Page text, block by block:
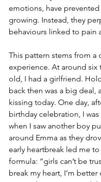
emotions, have
growing. Instead, they
behaviours linked to pain
This pattern stems from a
experience. At around six
old, I had a girlfriend.
back then was a big deal,
kissing today. One day,
birthday celebration, I
when I saw another boy
around Emma as they
early heartbreak led me to
formula: “girls can’t be
break my heart, I’m